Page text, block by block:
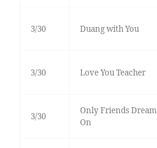
3/30 Duang with You
3/30 Love You Teacher
3/30
Only Friends Dream
On